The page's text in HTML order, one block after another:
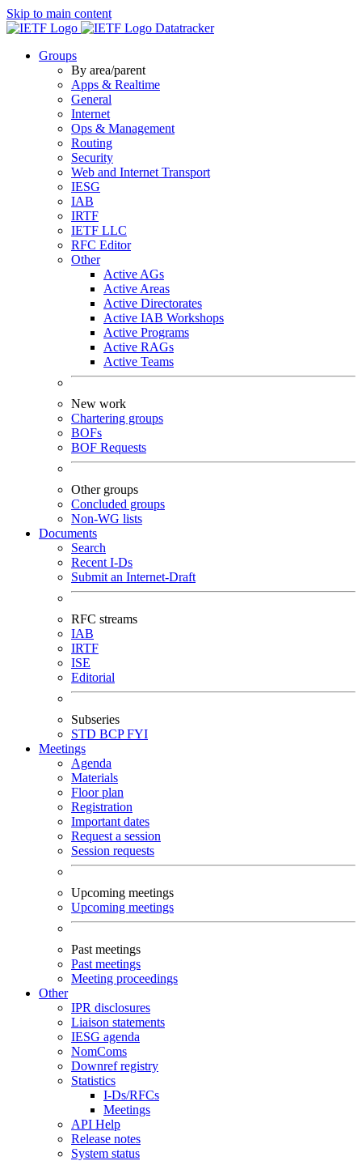
Skip to main content
Datatracker
Groups
By area/parent
Apps & Realtime
General
Internet
Ops & Management
Routing
Security
Web and Internet Transport
IESG
IAB
IRTF
IETF LLC
RFC Editor
Other
Active AGs
Active Areas
Active Directorates
Active IAB Workshops
Active Programs
Active RAGs
Active Teams
New work
Chartering groups
BOFs
BOF Requests
Other groups
Concluded groups
Non-WG lists
Documents
Search
Recent I-Ds
Submit an Internet-Draft
RFC streams
IAB
IRTF
ISE
Editorial
Subseries
STD BCPFYI
Meetings
Agenda
Materials
Floor plan
Registration
Important dates
Request a session
Session requests
Upcoming meetings
Upcoming meetings
Past meetings
Past meetings
Meeting proceedings
Other
IPR disclosures
Liaison statements
IESG agenda
NomComs
Downref registry
Statistics
I-Ds/RFCs
Meetings
API Help
Release notes
System status